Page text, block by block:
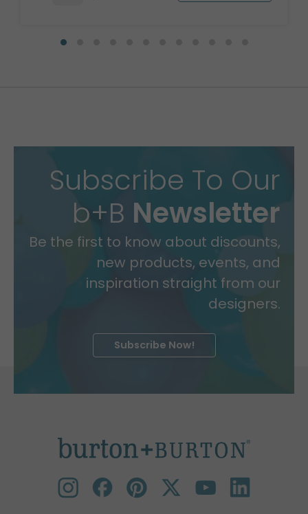
Subscribe To Our
b+B Newsletter
Be the first to know about discounts,
new products, events, and
inspiration straight from our
designers.
Subscribe Now!